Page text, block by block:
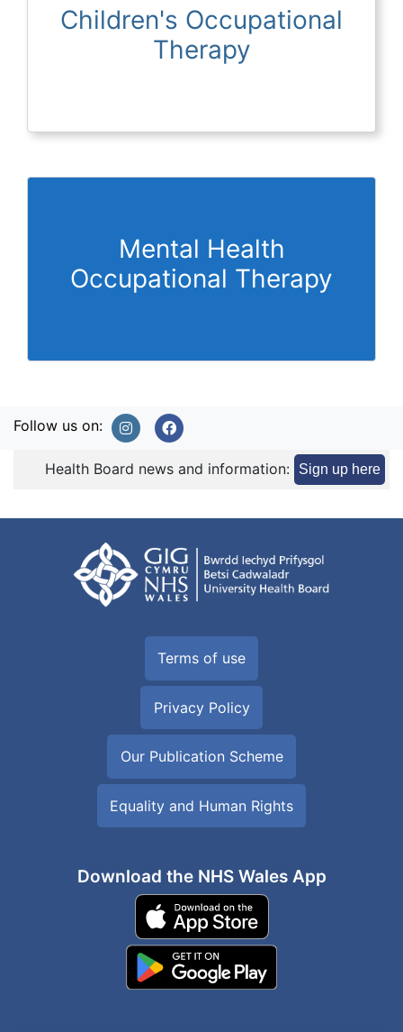
Children's Occupational
Therapy
Mental Health
Occupational Therapy
Follow us on:
Health Board news and information: Sign up here
Terms of use
Privacy Policy
Our Publication Scheme
Equality and Human Rights
Download the NHS Wales App